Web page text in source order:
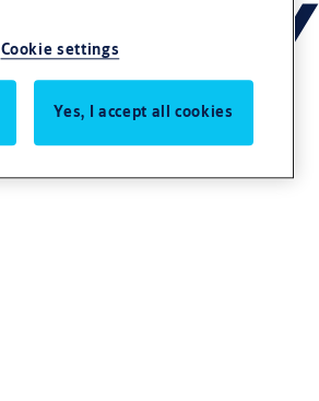
Cookie settings
Yes, I accept all cookies